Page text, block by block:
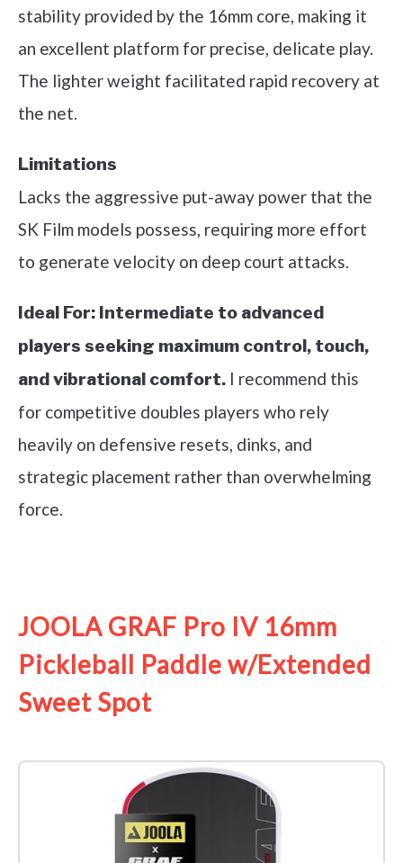
stability provided by the 16mm core, making it
an excellent platform for precise, delicate play.
The lighter weight facilitated rapid recovery at
the net.
Limitations
Lacks the aggressive put-away power that the
SK Film models possess, requiring more effort
to generate velocity on deep court attacks.
Ideal For: Intermediate to advanced
players seeking maximum control, touch,
and vibrational comfort. I recommend this
for competitive doubles players who rely
heavily on defensive resets, dinks, and
strategic placement rather than overwhelming
force.
JOOLA GRAF Pro IV 16mm
Pickleball Paddle w/Extended
Sweet Spot